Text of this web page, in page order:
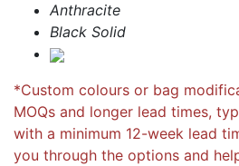
Anthracite
Black Solid
*Custom colours or bag
MOQs and longer lead times,
with a minimum 12-week lead
you through the options and